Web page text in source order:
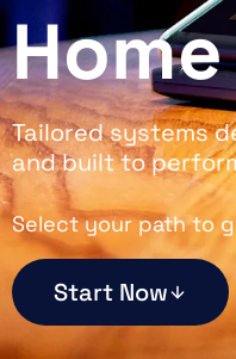
Tailored systems
and built to
Select your path to
Start Now